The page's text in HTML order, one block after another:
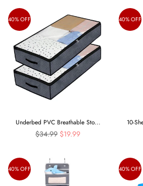
40% OFF
Underbed PVC Breathable Sto...
Regular
$34.99 $19.99
40% OFF
10-
40% OFF 40% OFF